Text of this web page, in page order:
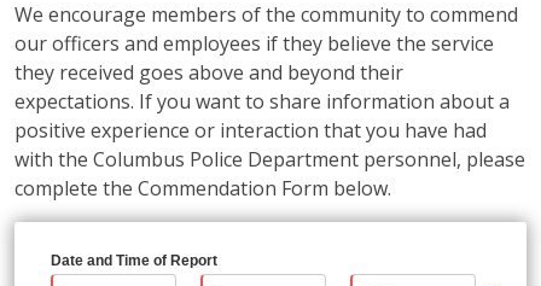
We encourage members of the community to commend
our officers and employees if they believe the service
they received goes above and beyond their
expectations. If you want to share information about a
positive experience or interaction that you have had
with the Columbus Police Department personnel, please
complete the Commendation Form below.
Date and Time of Report